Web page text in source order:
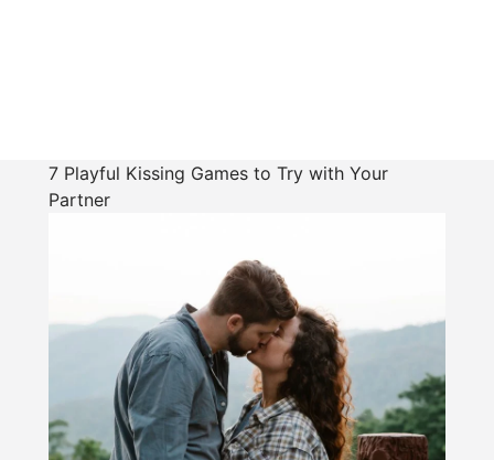
7 Playful Kissing Games to Try with Your
Partner